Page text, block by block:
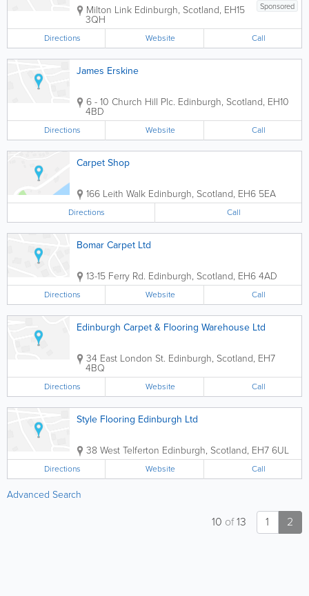
Sponsored
Milton Link Edinburgh, Scotland, EH15
3QH
Directions Website Call
James Erskine
6 - 10 Church Hill Plc. Edinburgh, Scotland, EH10
4BD
Directions Website Call
Carpet Shop
166 Leith Walk Edinburgh, Scotland, EH6 5EA
Directions Call
Bomar Carpet Ltd
13-15 Ferry Rd. Edinburgh, Scotland, EH6 4AD
Directions Website Call
Edinburgh Carpet & Flooring Warehouse Ltd
34 East London St. Edinburgh, Scotland, EH7
4BQ
Directions Website Call
Style Flooring Edinburgh Ltd
38 West Telferton Edinburgh, Scotland, EH7 6UL
Directions Website Call
Advanced Search
1 2
10 of13